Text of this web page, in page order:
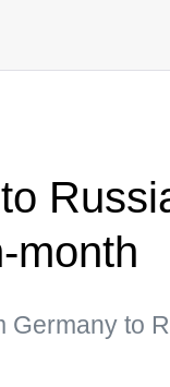
month
Germany to